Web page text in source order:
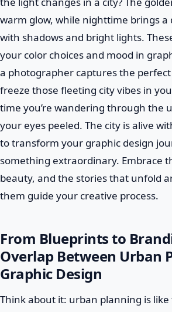
warm glow, while nighttime brings
with shadows and bright lights.
your color choices and mood in
a photographer captures the
freeze those fleeting city vibes in
time you’re wandering through the
your eyes peeled. The city is alive
to transform your graphic design
something extraordinary. Embrace
beauty, and the stories that unfold
them guide your creative process.
From Blueprints to
Overlap Between Urban
Graphic Design
Think about it: urban planning is